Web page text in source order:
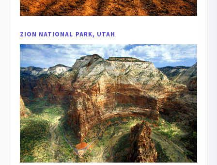
ZION NATIONAL PARK, UTAH